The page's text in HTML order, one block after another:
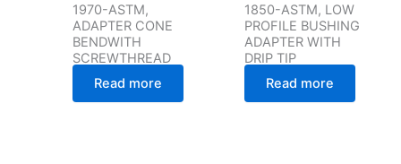
1970-ASTM,
ADAPTER CONE
BENDWITH
SCREWTHREAD
Read more
1850-ASTM, LOW
PROFILE BUSHING
ADAPTER WITH
DRIP TIP
Read more